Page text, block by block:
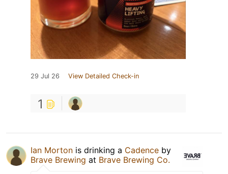
29 Jul 26 View Detailed Check-in
1
Ian Morton is drinking a Cadence by
Brave Brewing at Brave Brewing Co.